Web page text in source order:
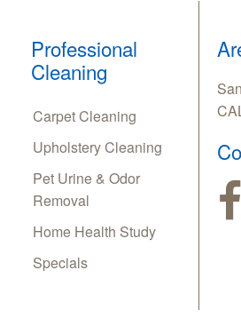
Professional
Cleaning
Carpet Cleaning
Upholstery Cleaning
Pet Urine & Odor
Removal
Home Health Study
Specials